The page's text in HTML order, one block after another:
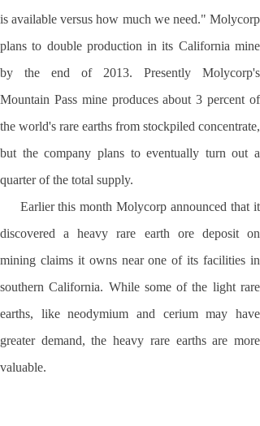
is available versus how much we need." Molycorp
plans to double production in its California mine
by the end of 2013. Presently Molycorp's
Mountain Pass mine produces about 3 percent of
the world's rare earths from stockpiled concentrate,
but the company plans to eventually turn out a
quarter of the total supply.
Earlier this month Molycorp announced that it
discovered a heavy rare earth ore deposit on
mining claims it owns near one of its facilities in
southernCalifornia. While some of the light rare
earths, like neodymium and cerium may have
greater demand, the heavy rare earths are more
valuable.